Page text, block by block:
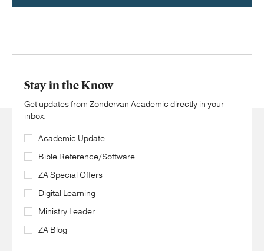
Stay in the Know
Get updates from Zondervan Academic directly in your
inbox.
Academic Update
Bible Reference/Software
ZA Special Offers
Digital Learning
Ministry Leader
ZA Blog